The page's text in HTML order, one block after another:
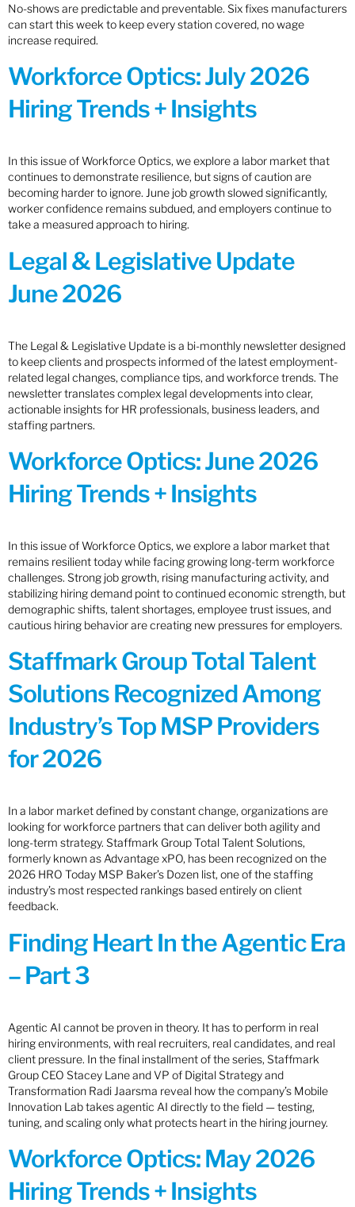
No-shows are predictable and preventable. Six fixes manufacturers
can start this week to keep every station covered, no wage
increase required.
Workforce Optics: July 2026
Hiring Trends + Insights
In this issue of Workforce Optics, we explore a labor market that
continues to demonstrate resilience, but signs of caution are
becoming harder to ignore. June job growth slowed significantly,
worker confidence remains subdued, and employers continue to
take a measured approach to hiring.
Legal & Legislative Update
June 2026
The Legal & Legislative Update is a bi-monthly newsletter designed
to keep clients and prospects informed of the latest employment-
related legal changes, compliance tips, and workforce trends. The
newsletter translates complex legal developments into clear,
actionable insights for HR professionals, business leaders, and
staffing partners.
Workforce Optics: June 2026
Hiring Trends + Insights
In this issue of Workforce Optics, we explore a labor market that
remains resilient today while facing growing long-term workforce
challenges. Strong job growth, rising manufacturing activity, and
stabilizing hiring demand point to continued economic strength, but
demographic shifts, talent shortages, employee trust issues, and
cautious hiring behavior are creating new pressures for employers.
Staffmark Group Total Talent
Solutions Recognized Among
Industry’s Top MSP Providers
for 2026
In a labor market defined by constant change, organizations are
looking for workforce partners that can deliver both agility and
long-term strategy. Staffmark Group Total Talent Solutions,
formerly known as Advantage xPO, has been recognized on the
2026 HRO Today MSP Baker’s Dozen list, one of the staffing
industry’s most respected rankings based entirely on client
feedback.
Finding Heart In the Agentic Era
– Part 3
Agentic AI cannot be proven in theory. It has to perform in real
hiring environments, with real recruiters, real candidates, and real
client pressure. In the final installment of the series, Staffmark
Group CEO Stacey Lane and VP of Digital Strategy and
Transformation Radi Jaarsma reveal how the company’s Mobile
Innovation Lab takes agentic AI directly to the field — testing,
tuning, and scaling only what protects heart in the hiring journey.
Workforce Optics: May 2026
Hiring Trends + Insights